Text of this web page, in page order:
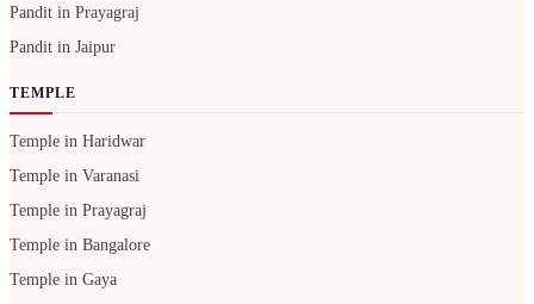
Pandit in Prayagraj
Pandit in Jaipur
TEMPLE
Temple in Haridwar
Temple in Varanasi
Temple in Prayagraj
Temple in Bangalore
Temple in Gaya